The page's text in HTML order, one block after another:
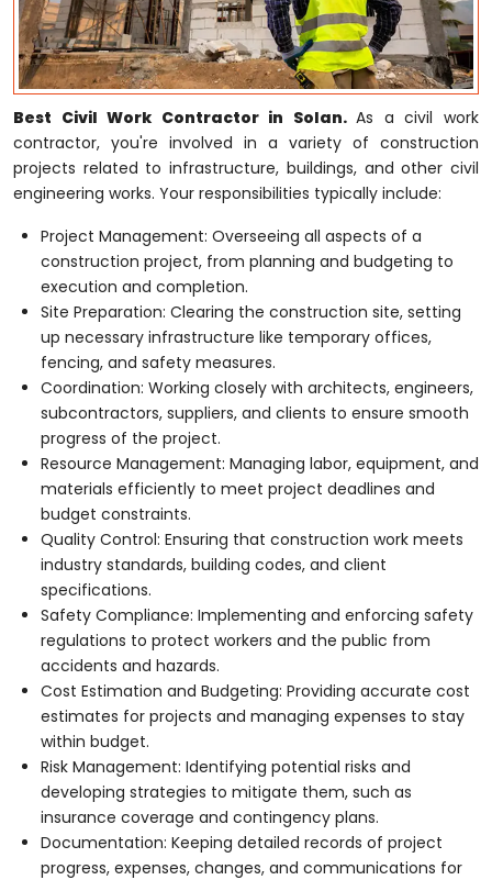
Best Civil Work Contractor in Solan.As a civil work
contractor, you're involved in a variety of construction
projects related to infrastructure, buildings, and other civil
engineering works. Your responsibilities typically include:
Project Management: Overseeing all aspects of a
construction project, from planning and budgeting to
execution and completion.
Site Preparation: Clearing the construction site, setting
up necessary infrastructure like temporary offices,
fencing, and safety measures.
Coordination: Working closely with architects, engineers,
subcontractors, suppliers, and clients to ensure smooth
progress of the project.
Resource Management: Managing labor, equipment, and
materials efficiently to meet project deadlines and
budget constraints.
Quality Control: Ensuring that construction work meets
industry standards, building codes, and client
specifications.
Safety Compliance: Implementing and enforcing safety
regulations to protect workers and the public from
accidents and hazards.
Cost Estimation and Budgeting: Providing accurate cost
estimates for projects and managing expenses to stay
within budget.
Risk Management: Identifying potential risks and
developing strategies to mitigate them, such as
insurance coverage and contingency plans.
Documentation: Keeping detailed records of project
progress, expenses, changes, and communications for